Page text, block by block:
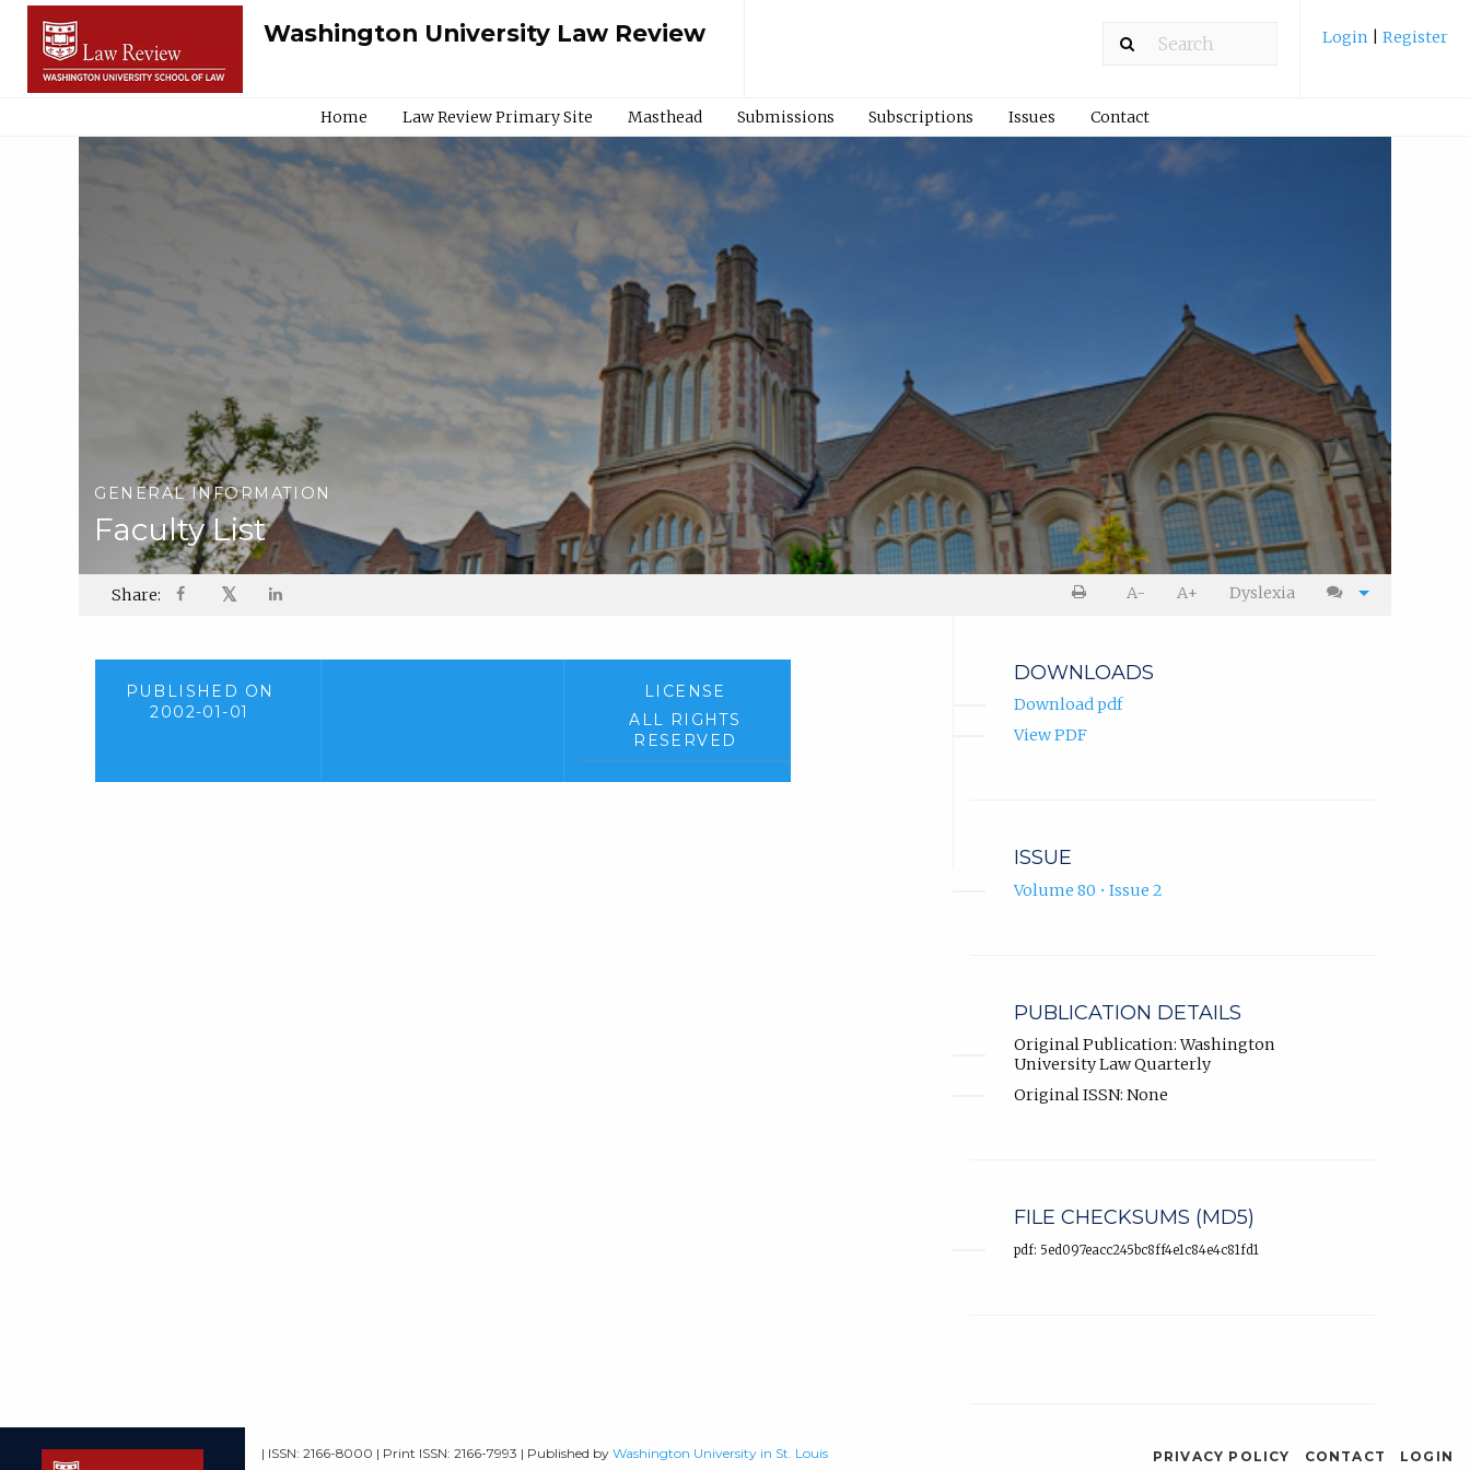
Washington University Law Review Login Register
Home Law Review Primary Site Masthead Submissions Subscriptions Issues Contact
GENERAL INFORMATION
Faculty List
Share: 𝕏 A- A+ Dyslexia
PUBLISHED ON
2002-01-01
LICENSE
ALL RIGHTS
RESERVED
DOWNLOADS
Download pdf
View PDF
ISSUE
Volume 80 • Issue 2
PUBLICATION DETAILS
Original Publication: Washington
University Law Quarterly
Original ISSN: None
FILE CHECKSUMS (MD5)
pdf: 5ed097eacc245bc8ff4e1c84e4c81fd1
| ISSN: 2166-8000 | Print ISSN: 2166-7993 | Published by Washington University in St. Louis PRIVACY POLICY CONTACT LOGIN